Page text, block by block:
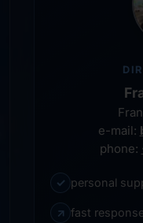
e-mail:
phone:
✓ personal
↗ fast